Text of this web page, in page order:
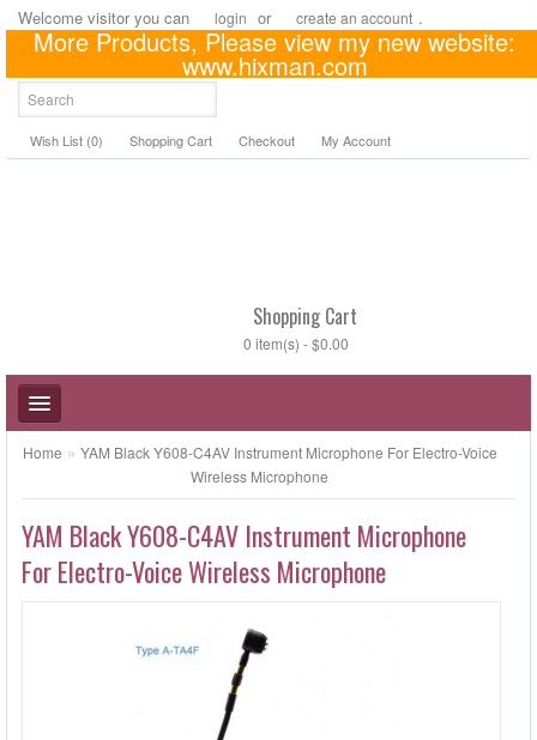
More Products, Please view my new website:
www.hixman.com
Welcome visitor you can login or create an account .
US Dollar
Wish List (0) Shopping Cart Checkout My Account
Shopping Cart
0 item(s) - $0.00
HEADSET MICROPHONES
LAVALIER MICROPHONES
WIRED MICROPHONES
Home » YAM Black Y608-C4AV Instrument Microphone For Electro-Voice
Wireless Microphone
YAM Black Y608-C4AV Instrument Microphone
For Electro-Voice Wireless Microphone